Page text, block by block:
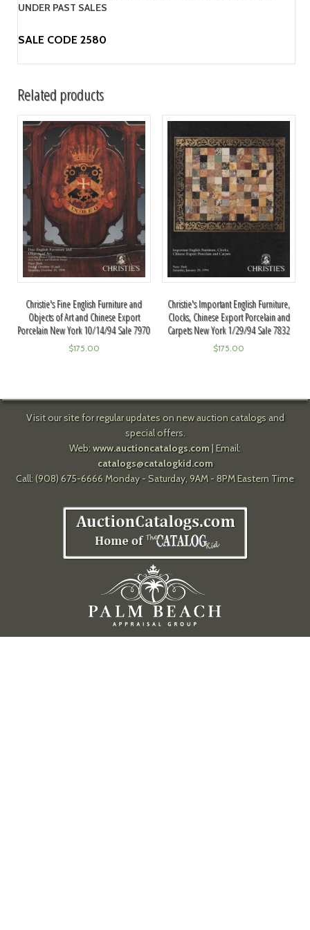
UNDER PAST SALES
SALE CODE 2580
Related products
Christie's Fine English Furniture and
Objects of Art and Chinese Export
Porcelain New York 10/14/94 Sale 7970
$175.00
Christie's Important English Furniture,
Clocks, Chinese Export Porcelain and
Carpets New York 1/29/94 Sale 7832
$175.00
Visit our site for regular updates on new auction catalogs and
special offers.
Web: www.auctioncatalogs.com| Email:
catalogs@catalogkid.com
Call: (908) 675-6666 Monday - Saturday, 9AM - 8PM Eastern Time